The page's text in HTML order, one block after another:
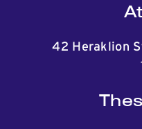
42 Heraklion